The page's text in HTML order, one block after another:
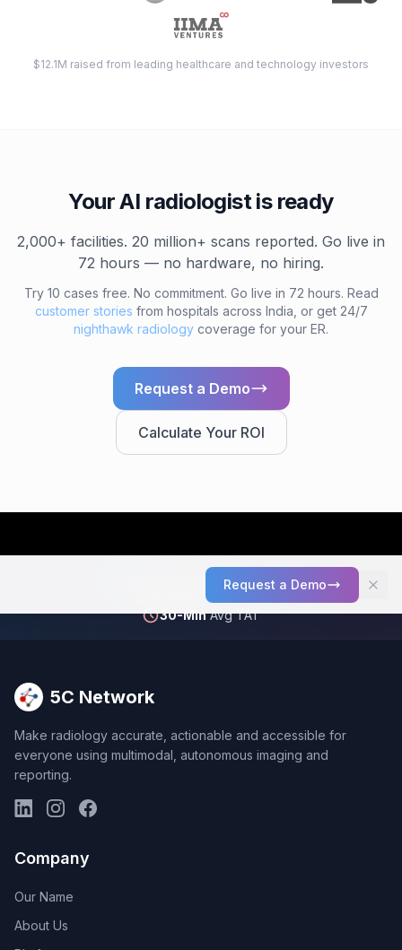
$12.1M raised from leading healthcare and technology investors
Your AI radiologist is ready
2,000+ facilities. 20 million+ scans reported. Go live in
72 hours — no hardware, no hiring.
Try 10 cases free. No commitment. Go live in 72 hours. Read
customer stories from hospitals across India, or get 24/7
nighthawk radiology coverage for your ER.
Request a Demo
Calculate Your ROI
Request a Demo
2,000+ Facilities
Scans Daily
30-MinAvg TAT
5C Network
Make radiology accurate, actionable and accessible for
everyone using multimodal, autonomous imaging and
reporting.
Company
Our Name
About Us